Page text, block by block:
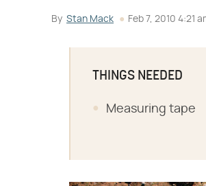
By Stan Mack Feb 7, 2010 4:21
THINGS NEEDED
Measuring tape